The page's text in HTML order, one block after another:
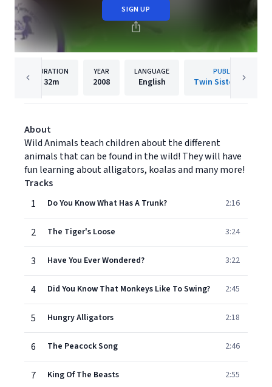
SIGN UP
DURATION
32m
YEAR
2008
LANGUAGE
English
PUBLISHER
Twin Sisters IP, LLC.
About
Wild Animals teach children about the different
animals that can be found in the wild! They will have
fun learning about alligators, koalas and many more!
Tracks
1
Do You Know What Has A Trunk? 2:16
2 The Tiger's Loose 3:24
3 Have You Ever Wondered? 3:22
4 Did You Know That Monkeys Like To Swing? 2:45
5 Hungry Alligators 2:18
6 The Peacock Song 2:46
7 King Of The Beasts 2:55